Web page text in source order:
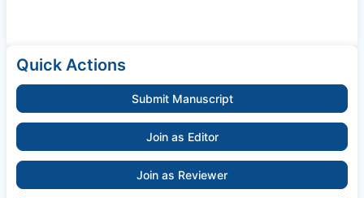
Quick Actions
Submit Manuscript
Join as Editor
Join as Reviewer